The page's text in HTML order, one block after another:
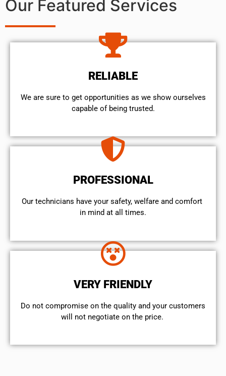
Our Featured Services
RELIABLE
We are sure to get opportunities as we show ourselves
capable of being trusted.
PROFESSIONAL
Our technicians have your safety, welfare and comfort ​
in mind at all times.
VERY FRIENDLY
​Do not compromise on the quality and your customers
will not negotiate on the price.